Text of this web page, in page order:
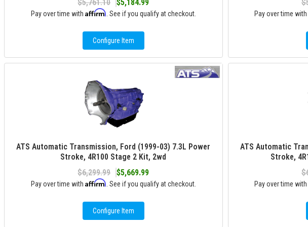
$5,761.10 $5,184.99
Pay over time with Affirm . See if you qualify at checkout.
Configure Item
Pay over time
ATS Automatic Transmission, Ford (1999-03) 7.3L Power
Stroke, 4R100 Stage 2 Kit, 2wd
$6,299.99
$5,669.99
Pay over time with Affirm . See if you qualify at checkout.
Configure Item
ATS Automatic
Stroke,
Pay over time